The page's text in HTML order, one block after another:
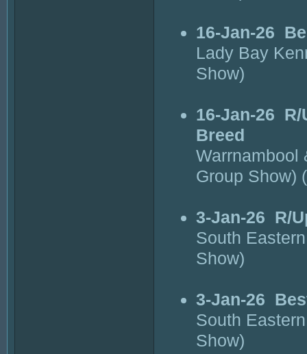
16-Jan-26
Lady Bay
Show)
16-Jan-26 R/
Breed
Warrnambool
Group Show)
3-Jan-26 R/
South
Show)
3-Jan-26
South
Show)